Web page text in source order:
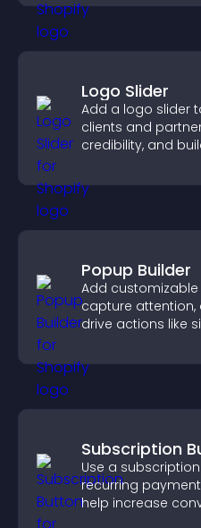
Logo Slider
Add a logo slider
clients and
credibility, and
Popup Builder
Add
capture attention,
drive actions like
Subscription
Use a
recurring
help increase